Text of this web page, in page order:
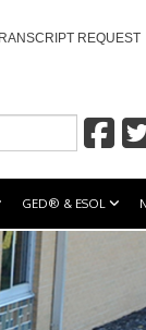
REQUEST
GED® & ESOL